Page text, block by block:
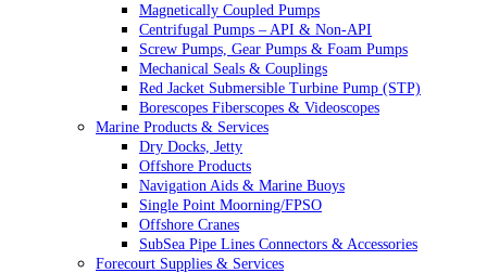
Magnetically Coupled Pumps
Centrifugal Pumps – API & Non-API
Screw Pumps, Gear Pumps & Foam Pumps
Mechanical Seals & Couplings
Red Jacket Submersible Turbine Pump (STP)
Borescopes Fiberscopes & Videoscopes
Marine Products & Services
Dry Docks, Jetty
Offshore Products
Navigation Aids & Marine Buoys
Single Point Moorning/FPSO
Offshore Cranes
SubSea Pipe Lines Connectors & Accessories
Forecourt Supplies & Services